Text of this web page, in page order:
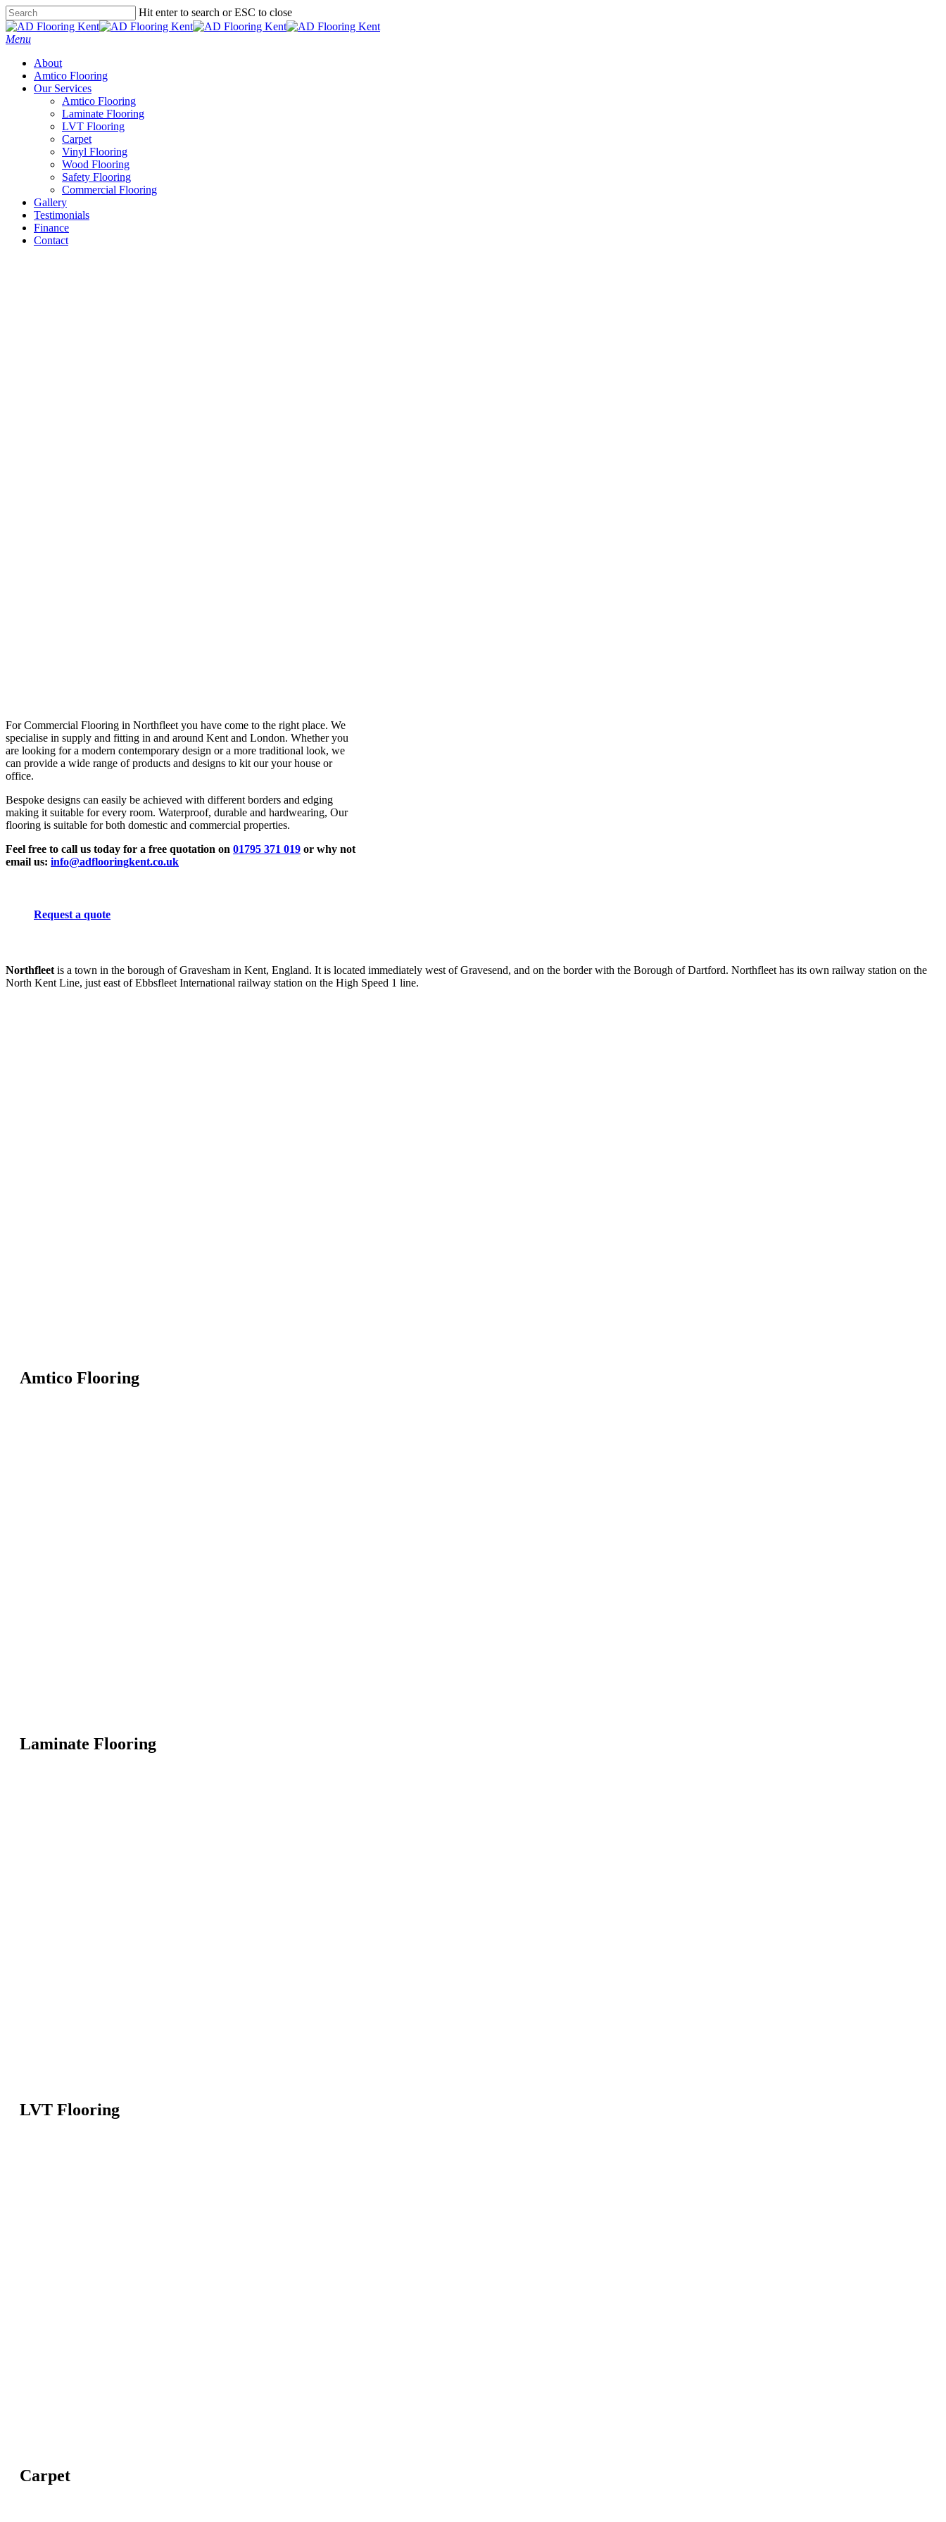
Skip
to
main
Hit enter to search or ESC to close
Close
Search
Menu
About
Amtico Flooring
Our Services
Amtico Flooring
Laminate Flooring
LVT Flooring
Carpet
Vinyl Flooring
Wood Flooring
Safety Flooring
Commercial Flooring
Gallery
Testimonials
Finance
Contact
For Commercial Flooring in Northfleet you have come to the right place. We
specialise in supply and fitting in and around Kent and London. Whether you
are looking for a modern contemporary design or a more traditional look, we
can provide a wide range of products and designs to kit our your house or
office.
Bespoke designs can easily be achieved with different borders and edging
making it suitable for every room. Waterproof, durable and hardwearing, Our
flooring is suitable for both domestic and commercial properties.
Feel free to call us today for a free quotation on 01795 371 019 or why not
email us: info@adflooringkent.co.uk
Request a quote
Northfleet is a town in the borough of Gravesham in Kent, England. It is located immediately west of Gravesend, and on the border with the Borough of Dartford. Northfleet has its own railway station on the
North Kent Line, just east of Ebbsfleet International railway station on the High Speed 1 line.
Amtico Flooring
Laminate Flooring
LVT Flooring
Carpet